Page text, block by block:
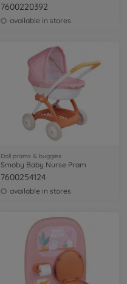
7600220392
available in stores
Doll prams & buggies
Smoby Baby Nurse Pram
7600254124
available in stores